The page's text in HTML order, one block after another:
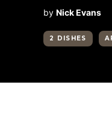
by Nick Evans
2 DISHES